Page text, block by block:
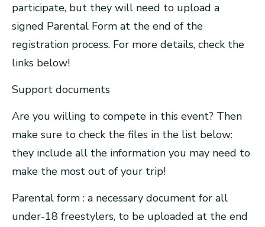
participate, but they will need to upload a
signed Parental Form at the end of the
registration process. For more details, check the
links below!
Support documents
Are you willing to compete in this event? Then
make sure to check the files in the list below:
they include all the information you may need to
make the most out of your trip!
Parental form : a necessary document for all
under-18 freestylers, to be uploaded at the end